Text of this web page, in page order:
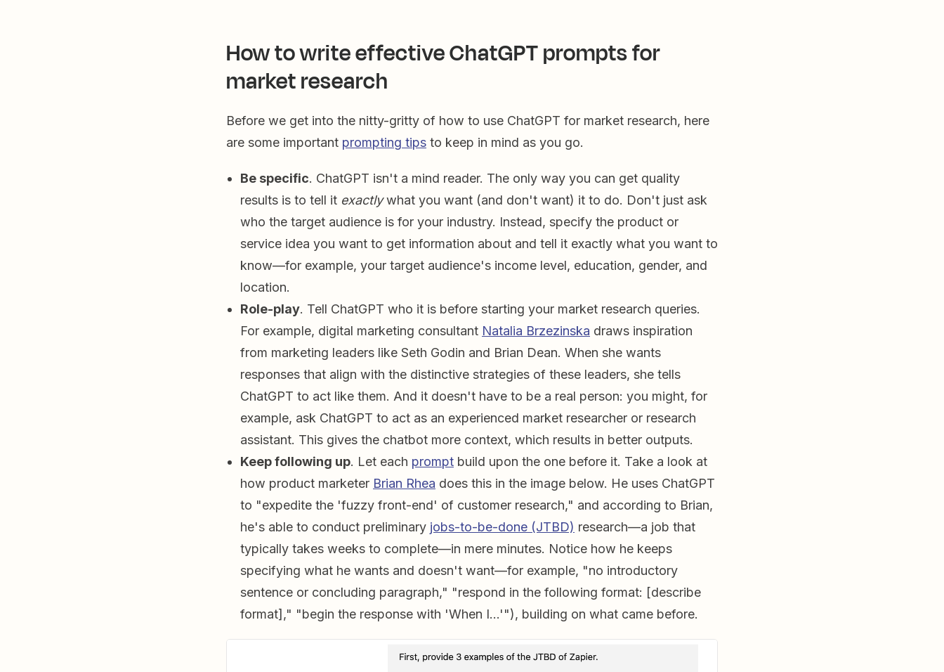
How to write effective ChatGPT prompts for
market research
Before we get into the nitty-gritty of how to use ChatGPT for market research, here
are some important prompting tips to keep in mind as you go.
Be specific. ChatGPT isn't a mind reader. The only way you can get quality
results is to tell it exactlywhat you want (and don't want) it to do. Don't just ask
who the target audience is for your industry. Instead, specify the product or
service idea you want to get information about and tell it exactly what you want to
know—for example, your target audience's income level, education, gender, and
location.
Role-play. Tell ChatGPT who it is before starting your market research queries.
For example, digital marketing consultant Natalia Brzezinska draws inspiration
from marketing leaders like Seth Godin and Brian Dean. When she wants
responses that align with the distinctive strategies of these leaders, she tells
ChatGPT to act like them. And it doesn't have to be a real person: you might, for
example, ask ChatGPT to act as an experienced market researcher or research
assistant. This gives the chatbot more context, which results in better outputs.
Keep following up. Let each prompt build upon the one before it. Take a look at
how product marketer Brian Rhea does this in the image below. He uses ChatGPT
to "expedite the 'fuzzy front-end' of customer research," and according to Brian,
he's able to conduct preliminary jobs-to-be-done (JTBD) research—a job that
typically takes weeks to complete—in mere minutes. Notice how he keeps
specifying what he wants and doesn't want—for example, "no introductory
sentence or concluding paragraph," "respond in the following format: [describe
format]," "begin the response with 'When I…'"), building on what came before.